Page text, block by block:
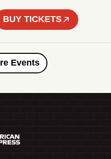
BUY TICKETS
More Events